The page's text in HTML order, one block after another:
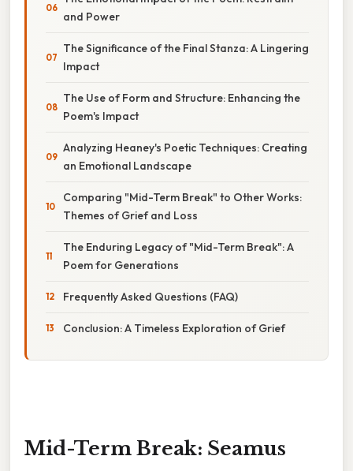
and Power
The Significance of the Final Stanza: A Lingering
Impact
The Use of Form and Structure: Enhancing the
Poem's Impact
Analyzing Heaney's Poetic Techniques: Creating
an Emotional Landscape
Comparing "Mid-Term Break" to Other Works:
Themes of Grief and Loss
The Enduring Legacy of "Mid-Term Break": A
Poem for Generations
Frequently Asked Questions (FAQ)
Conclusion: A Timeless Exploration of Grief
Mid-Term Break: Seamus